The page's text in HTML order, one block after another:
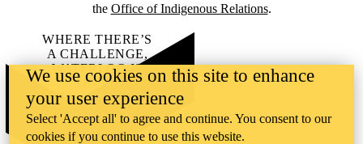
the Office of Indigenous Relations.
WHERE THERE’S
A CHALLENGE,
WATERLOO IS
ON IT.
Learn how →
©2026 All rights reserved
We use cookies on this site to enhance
your user experience
Select 'Accept all' to agree and continue. You consent to our
cookies if you continue to use this website.